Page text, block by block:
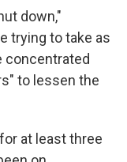
down,"
trying to take as
concentrated
to lessen the
at least three